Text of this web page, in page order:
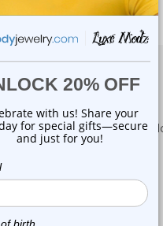
US?
and receive all our
your privacy.